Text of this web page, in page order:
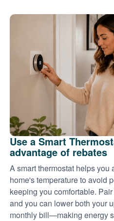
Use a Smart
advantage of rebates
A smart thermostat helps
home's temperature to avoid
keeping you comfortable.
and you can lower both your
monthly bill
making energy